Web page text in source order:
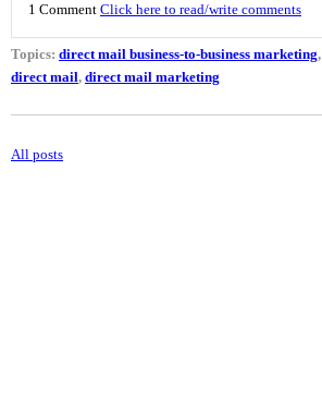
1 Comment Click here to read/write comments
Topics: direct mail business-to-business marketing,
direct mail, direct mail marketing
All posts